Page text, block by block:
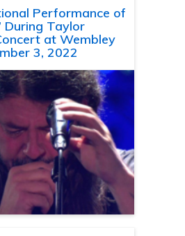
Performance of
During Taylor
at Wembley
3, 2022